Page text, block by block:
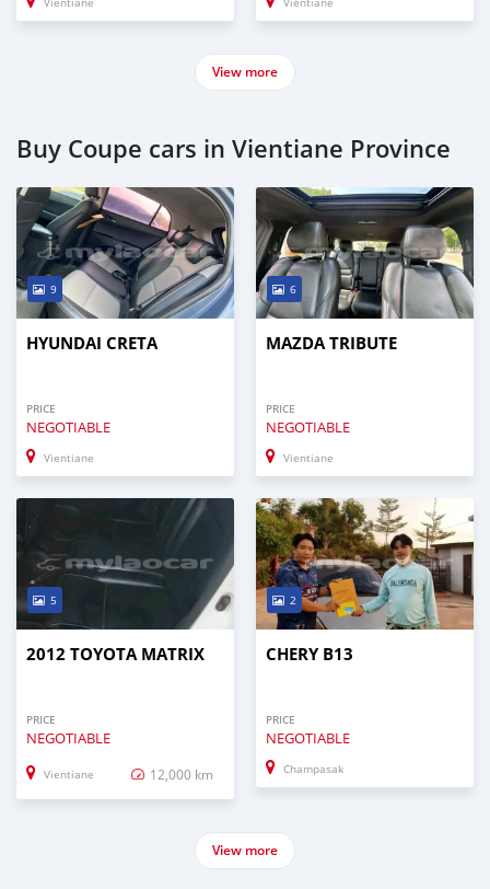
View more
Buy Coupe cars in Vientiane Province
9
HYUNDAI CRETA
PRICE
NEGOTIABLE
Vientiane
6
MAZDA TRIBUTE
PRICE
NEGOTIABLE
Vientiane
5
2012 TOYOTA MATRIX
PRICE
NEGOTIABLE
Vientiane 12,000 km
2
CHERY B13
PRICE
NEGOTIABLE
Champasak
View more